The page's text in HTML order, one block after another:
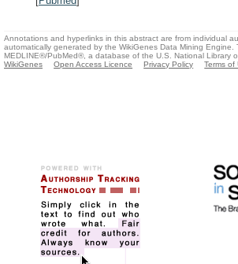
Annotations and hyperlinks in this abstract are from individual
automatically generated by the WikiGenes Data Mining Engine.
MEDLINE®/PubMed®, a database of the U.S. National Library
WikiGenes
Open Access Licence Privacy Policy Terms of